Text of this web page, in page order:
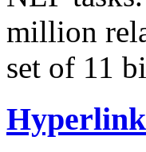
million
set of 11